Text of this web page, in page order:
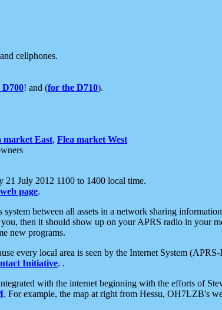
cellphones.
D700! and (for the D710).
market East, Flea market West
21 July 2012 1100 to 1400 local time.
page.
between all assets in a network sharing
then it should show up on your APRS radio in your
new programs.
every local area is seen by the Internet System
Initiative. .
with the internet beginning with the efforts of
. For example, the map at right from Hessu, OH7LZB's